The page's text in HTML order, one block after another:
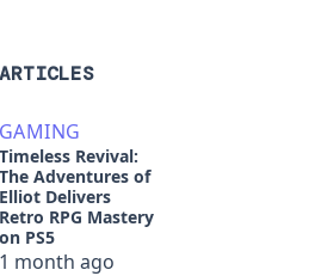
Revival:
Adventures of
Elliot Delivers
Retro RPG Mastery
on PS5
1 month ago